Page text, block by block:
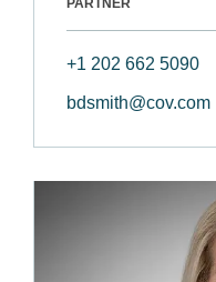
+1 202 662 5090
bdsmith@cov.com